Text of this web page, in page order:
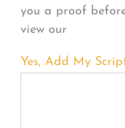
you a proof
view our
Yes, Add My